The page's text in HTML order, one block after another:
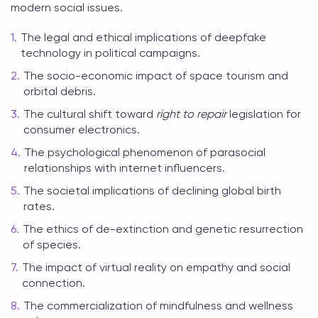
modern social issues.
The legal and ethical implications of deepfake
technology in political campaigns.
The socio-economic impact of space tourism and
orbital debris.
The cultural shift toward right to repairlegislation for
consumer electronics.
The psychological phenomenon of parasocial
relationships with internet influencers.
The societal implications of declining global birth
rates.
The ethics of de-extinction and genetic resurrection
of species.
The impact of virtual reality on empathy and social
connection.
The commercialization of mindfulness and wellness